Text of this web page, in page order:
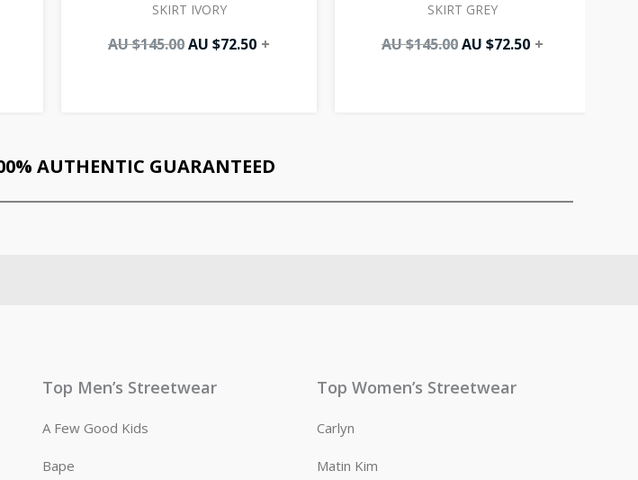
SKIRT IVORY
AU $145.00AU $72.50 +
SKIRT GREY
AU $145.00AU $72.50 +
AUTHENTIC GUARANTEED
Top Men’s Streetwear
A Few Good Kids
Bape
Top Women’s Streetwear
Carlyn
Matin Kim